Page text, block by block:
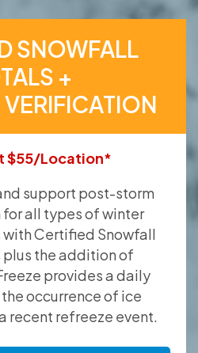
SNOWFALL
+
VERIFICATION
$55/Location*
support post-storm
all types of winter
Certified Snowfall
plus the addition of
provides a daily
occurrence of ice
recent refreeze event.